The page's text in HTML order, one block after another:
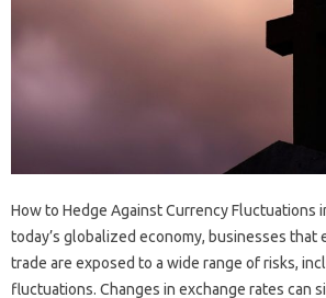
How to Hedge Against Currency Fluctuations
today’s globalized economy, businesses that
trade are exposed to a wide range of risks,
fluctuations. Changes in exchange rates can